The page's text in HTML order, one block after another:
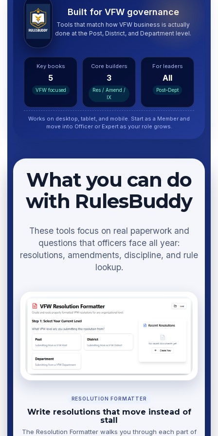
Built for VFW governance
Tools that match how VFW business is actually
done at the Post, District, and Department level.
Key books
5
VFW focused
Core builders
3
Res / Amend /
IX
For leaders
All
Post–Dept
Works on desktop, tablet, and mobile. Start as a Member and
move into Officer or Expert as your role grows.
What you can do
with RulesBuddy
These tools focus on real paperwork and
questions that officers face all year:
resolutions, amendments, discipline, and rule
lookup.
RESOLUTION FORMATTER
Write resolutions that move instead of
stall
The Resolution Formatter walks you through each part of